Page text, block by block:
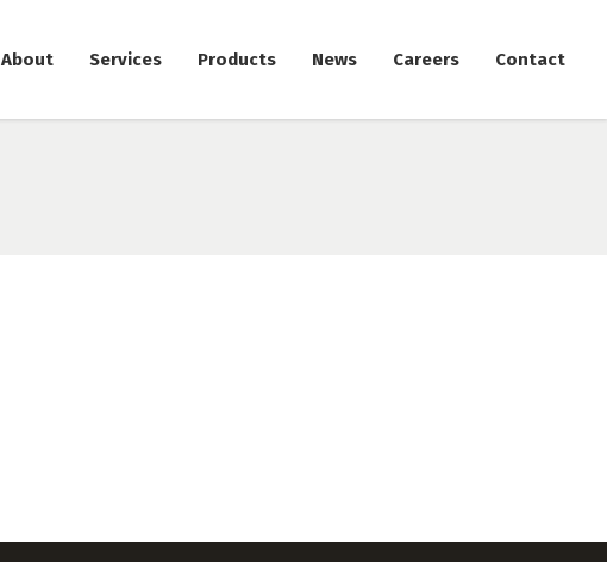
About Services Products News Careers Contact